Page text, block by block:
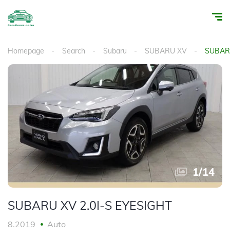
Homepage Search Subaru SUBARU XV
1/14
SUBARU XV 2.0I-S EYESIGHT
8.2019 Auto